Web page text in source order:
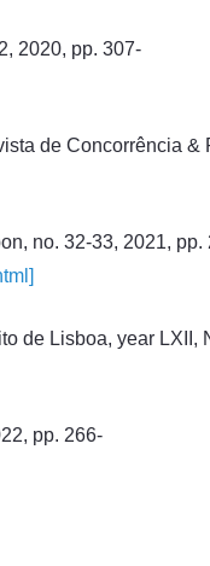
2020, pp. 307-
de Concorrência &
no. 32-33, 2021, pp.
de Lisboa, year LXII,
pp. 266-